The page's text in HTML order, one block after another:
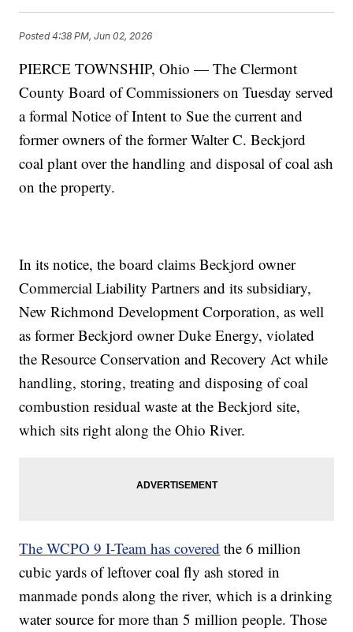
Posted4:38 PM, Jun 02, 2026
PIERCE TOWNSHIP, Ohio — The Clermont
County Board of Commissioners on Tuesday served
a formal Notice of Intent to Sue the current and
former owners of the former Walter C. Beckjord
coal plant over the handling and disposal of coal ash
on the property.
In its notice, the board claims Beckjord owner
Commercial Liability Partners and its subsidiary,
New Richmond Development Corporation, as well
as former Beckjord owner Duke Energy, violated
the Resource Conservation and Recovery Act while
handling, storing, treating and disposing of coal
combustion residual waste at the Beckjord site,
which sits right along the Ohio River.
The WCPO 9 I-Team has covered the 6 million
cubic yards of leftover coal fly ash stored in
manmade ponds along the river, which is a drinking
water source for more than 5 million people. Those